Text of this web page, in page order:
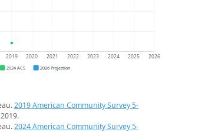
2019 2020 2021 2022 2023 2024 2025 2026
2024 ACS 2026 Projection
2019 American Community Survey 5-
2024 American Community Survey 5-